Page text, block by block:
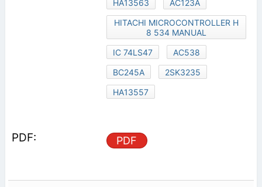
HA13563
AC123A
HITACHI MICROCONTROLLER H
8 534 MANUAL
IC 74LS47
AC538
BC245A
2SK3235
HA13557
PDF